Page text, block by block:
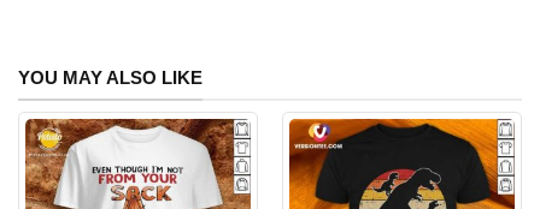
YOU MAY ALSO LIKE